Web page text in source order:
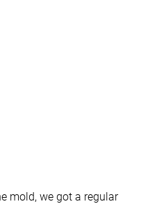
mold, we got a regular